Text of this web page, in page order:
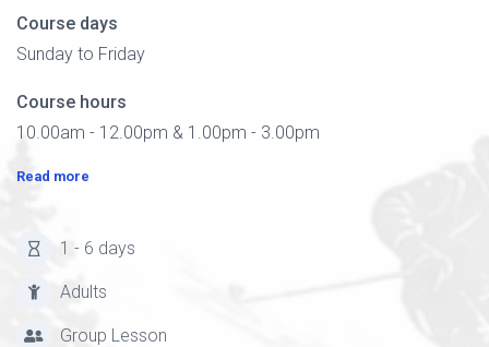
Course days
Sunday to Friday
Course hours
10.00am - 12.00pm & 1.00pm - 3.00pm
Read more
1 - 6 days
Adults
Group Lesson